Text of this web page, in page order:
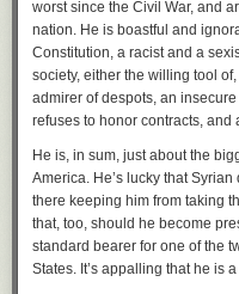
especially as a watch I would
For $150, I could get a solid
Ray shares much in common
coloring. And critically, it’s
my collection. It pales to the
since I’d only be swimming
Even in the murky water of the
very legible, as I look upon
convenient for timing jet ski
too long.
worst since the Civil War, and
nation. He is boastful and
Constitution, a racist and a
society, either the willing tool
admirer of despots, an
refuses to honor contracts, and
He is, in sum, just about the
America. He’s lucky that
there keeping him from taking
that, too, should he become
standard bearer for one of the
States. It’s appalling that he is